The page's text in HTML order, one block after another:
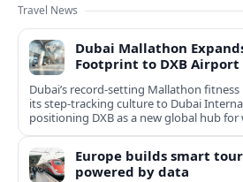
Travel News
Dubai Mallathon
Footprint to DXB Airport
Dubai’s record-setting Mallathon
its step-tracking culture to Dubai
positioning DXB as a new global hub for
travelers.
Europe builds smart
powered by data